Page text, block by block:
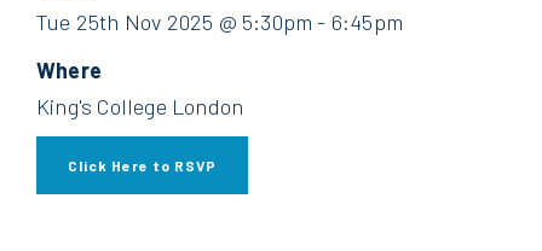
Tue 25th Nov 2025 @ 5:30pm - 6:45pm
Where
King's College London
Click Here to RSVP